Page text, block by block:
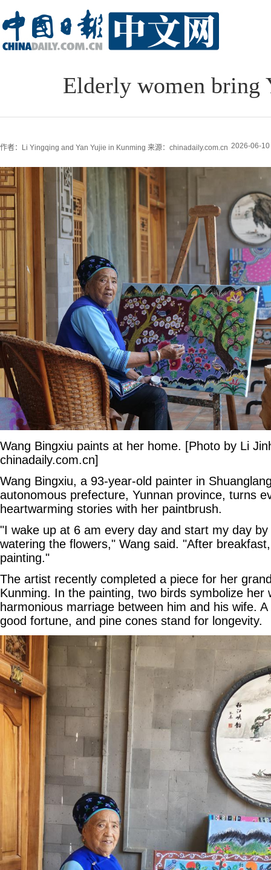
Elderly women bring
作者：Li Yingqing and Yan Yujie in Kunming 来源：chinadaily.com.cn 2026-06-
Wang Bingxiu paints at her home. [Photo by Li
chinadaily.com.cn]
Wang Bingxiu, a 93-year-old painter in
autonomous prefecture, Yunnan province, turns
heartwarming stories with her paintbrush.
"I wake up at 6 am every day and start my day
watering the flowers," Wang said. "After
painting."
The artist recently completed a piece for her
Kunming. In the painting, two birds symbolize her
harmonious marriage between him and his wife.
good fortune, and pine cones stand for longevity.